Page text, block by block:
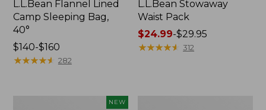
L.L.Bean Flannel Lined
Camp Sleeping Bag,
40°
Price
range
$140-$160
★★★★★
★★★★★ 282
L.L.Bean Stowaway
Waist Pack
Price
range
$24.99-$29.95
★★★★★
★★★★★ 312
NEW